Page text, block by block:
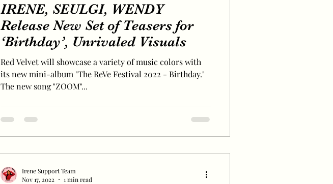
IRENE, SEULGI, WENDY
Release New Set of Teasers for
‘Birthday’, Unrivaled Visuals
Red Velvet will showcase a variety of music colors with
its new mini-album "The ReVe Festival 2022 - Birthday."
The new song "ZOOM"...
Irene Support Team
Nov 17, 2022
1 min read